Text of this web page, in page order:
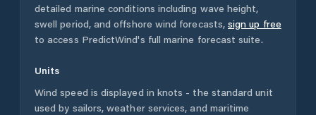
detailed marine conditions including wave height,
swell period, and offshore wind forecasts, sign up free
to access PredictWind's full marine forecast suite.
Units
Wind speed is displayed in knots - the standard unit
used by sailors, weather services, and maritime